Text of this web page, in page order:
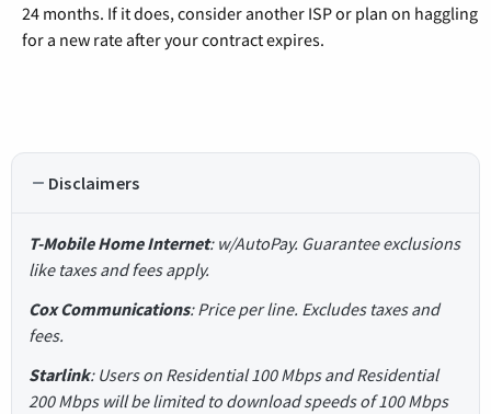
24 months. If it does, consider another ISP or plan on haggling
for a new rate after your contract expires.
Disclaimers
T-Mobile Home Internet: w/AutoPay. Guarantee exclusions
like taxes and fees apply.
Cox Communications: Price per line. Excludes taxes and
fees.
Starlink: Users on Residential 100 Mbps and Residential
200 Mbps will be limited to download speeds of 100 Mbps